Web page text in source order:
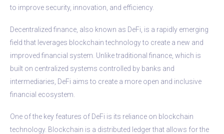
to improve security, innovation, and efficiency.
Decentralized finance, also known as DeFi, is a rapidly emerging
field that leverages blockchain technology to create a new and
improved financial system. Unlike traditional finance, which is
built on centralized systems controlled by banks and
intermediaries, DeFi aims to create a more open and inclusive
financial ecosystem.
One of the key features of DeFi is its reliance on blockchain
technology. Blockchain is a distributed ledger that allows for the